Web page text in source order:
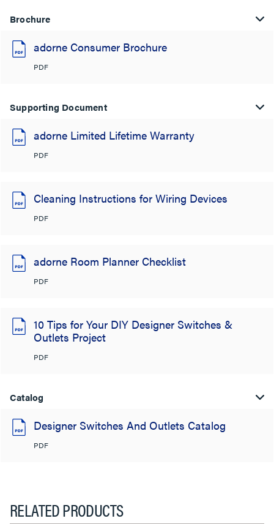
Brochure
adorne Consumer Brochure
PDF
Supporting Document
adorne Limited Lifetime Warranty
PDF
Cleaning Instructions for Wiring Devices
PDF
adorne Room Planner Checklist
PDF
10 Tips for Your DIY Designer Switches &
Outlets Project
PDF
Catalog
Designer Switches And Outlets Catalog
PDF
RELATED PRODUCTS